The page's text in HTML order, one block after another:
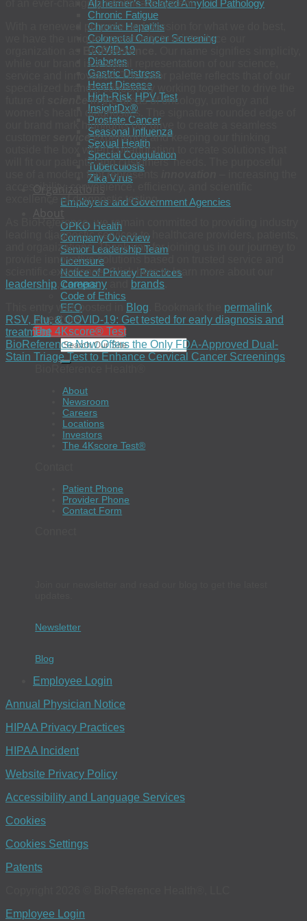
Alzheimer’s-Related Amyloid Pathology
Chronic Fatigue
Chronic Hepatitis
Colorectal Cancer Screening
COVID-19
Diabetes
Gastric Distress
Heart Disease
High-Risk HPV Test
InsightDx®
Prostate Cancer
Seasonal Influenza
Sexual Health
Special Coagulation
Tuberculosis
Zika Virus
Organizations
Employers and Government Agencies
About
OPKO Health
Company Overview
Senior Leadership Team
Licensure
Notice of Privacy Practices
Careers
Code of Ethics
EEO
Investors
The 4Kscore® Test
of an ever-changing healthcare system.
With a renewed purpose and passion for what we do best,
we have the unique opportunity to reintroduce our
BioReference.
while our brand is a visual representation of our science,
service and innovation. The color palette reflects that of our
specialized brands, cohesively working together to drive the
sciencein the areas of oncology, urology and
women’s health diagnostics. The signature rounded edge of
our brand mark highlights our drive to create a seamless
serviceexperience and keeping our thinking
outside the box when collaborating to create solutions that
will fit our patients’ and customers’ needs. The purposeful
use of a modern font represents
accessibility, convenience, efficiency, and scientific
excellence of diagnostic testing.
As BioReference, we remain committed to providing industry
leading diagnostic services to healthcare providers, patients,
and organizations. Thank you for joining us in our journey to
provide innovative solutions based on trusted service and
scientific excellence. Click here to learn more about our
leadership ,company brands
This entry was posted in
Blog permalink
RSV, Flu, & COVID-19: Get tested for early diagnosis and
treatment
BioReference Now Offers the Only FDA-Approved Dual-
Stain Triage Test to Enhance Cervical Cancer Screenings
About
Newsroom
Careers
Locations
Investors
The 4Kscore Test®
Patient Phone
Provider Phone
Contact Form
Newsletter
Blog
Employee Login
Annual Physician Notice
HIPAA Privacy Practices
HIPAA Incident
Website Privacy Policy
Accessibility and Language Services
Cookies
Cookies Settings
Patents
Employee Login